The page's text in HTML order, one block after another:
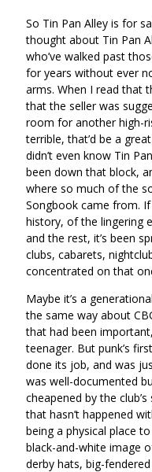
So Tin Pan Alley is for
thought about Tin Pan
who’ve walked past
for years without ever
arms. When I read that
that the seller was
room for another high-
terrible, that’d be a
didn’t even know Tin
been down that block,
where so much of the
Songbook came from.
history, of the lingering
and the rest, it’s been
clubs, cabarets,
concentrated on that
Maybe it’s a
the same way about
that had been
teenager. But punk’s
done its job, and was
was well-documented
cheapened by the
that hasn’t happened
being a physical place
black-and-white image
derby hats, big-